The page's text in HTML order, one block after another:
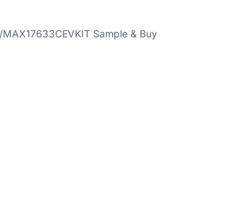
MAX17633CEVKIT Sample & Buy